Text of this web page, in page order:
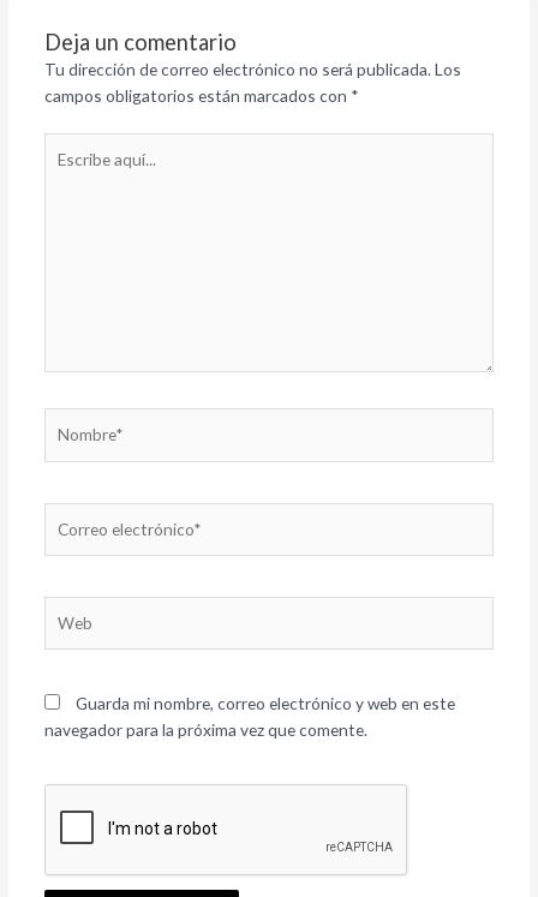
Deja un comentario
Tu dirección de correo electrónico no será publicada. Los
campos obligatorios están marcados con *
aquí...
electrónico*
Guarda mi nombre, correo electrónico y web en este
navegador para la próxima vez que comente.